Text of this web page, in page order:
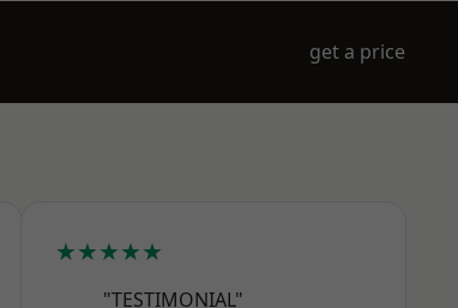
get a price
★★★★★
"TESTIMONIAL"